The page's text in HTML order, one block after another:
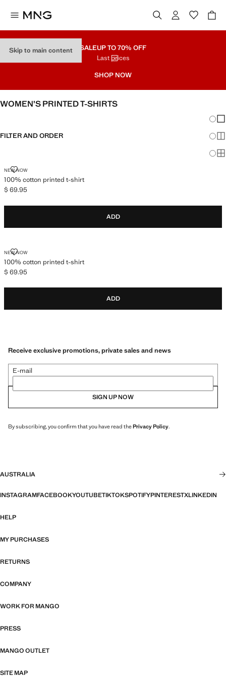
Skip to main content SALEUP TO 70% OFF
Last prices
SHOP NOW
WOMEN’S PRINTED T-SHIRTS
FILTER AND ORDER
NEW NOW
100% cotton printed t-shirt
100% COTTON PRINTED T-SHIRT
Current price [$ 69.95 ]
$ 69.95
ADD
NEW NOW
100% cotton printed t-shirt
100% COTTON PRINTED T-SHIRT
Current price [$ 69.95 ]
$ 69.95
ADD
Receive exclusive promotions, private sales and news
E-mail
SIGN UP NOW
By subscribing, you confirm that you have read thePrivacy Policy.
AUSTRALIA
INSTAGRAMFACEBOOKYOUTUBETIKTOKSPOTIFYPINTERESTXLINKEDIN
HELP
MY PURCHASES
RETURNS
COMPANY
WORK FOR MANGO
PRESS
MANGO OUTLET
SITE MAP